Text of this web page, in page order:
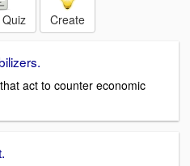
Create
act to counter economic